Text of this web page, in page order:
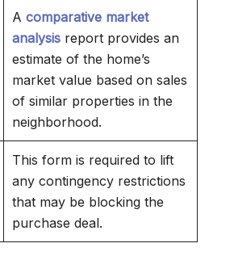
A comparative market
analysis report provides an
estimate of the home’s
market value based on sales
of similar properties in the
neighborhood.
This form is required to lift
any contingency restrictions
that may be blocking the
purchase deal.